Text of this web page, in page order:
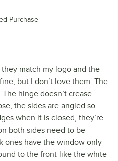
Purchase
match my logo and the
but I don’t love them. The
hinge doesn’t crease
the sides are angled so
when it is closed, they’re
both sides need to be
ones have the window only
to the front like the white